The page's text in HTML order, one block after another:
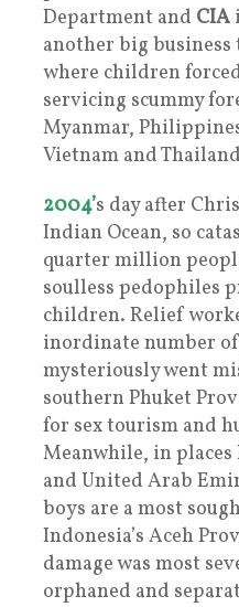
Department and CIA
another big
where children
servicing scummy
Myanmar,
Vietnam and
2004’s day after
Indian Ocean, so
quarter million
soulless pedophiles
children. Relief
inordinate number
mysteriously went
southern Phuket
for sex tourism and
Meanwhile, in
and United Arab
boys are a most
Indonesia’s Aceh
damage was most
orphaned and